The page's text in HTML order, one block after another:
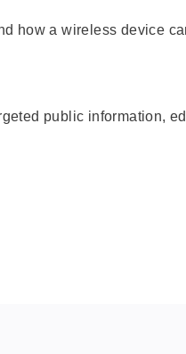
how a wireless device
public information,